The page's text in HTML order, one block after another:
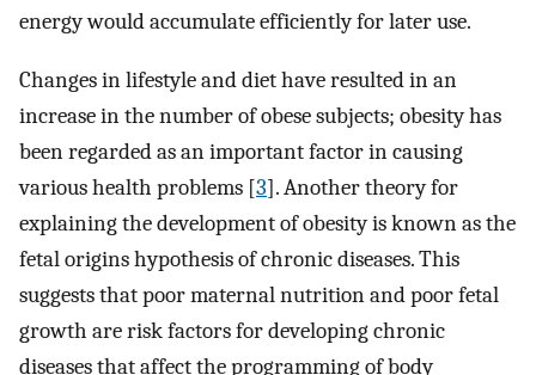
energy would accumulate efficiently for later use.
Changes in lifestyle and diet have resulted in an
increase in the number of obese subjects; obesity has
been regarded as an important factor in causing
various health problems [3]. Another theory for
explaining the development of obesity is known as the
fetal origins hypothesis of chronic diseases. This
suggests that poor maternal nutrition and poor fetal
growth are risk factors for developing chronic
diseases that affect the programming of body